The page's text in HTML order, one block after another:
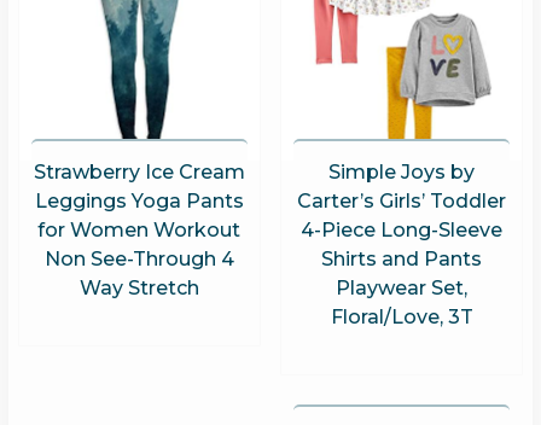
Strawberry Ice Cream
Leggings Yoga Pants
for Women Workout
Non See-Through 4
Way Stretch
Simple Joys by
Carter’s Girls’ Toddler
4-Piece Long-Sleeve
Shirts and Pants
Playwear Set,
Floral/Love, 3T